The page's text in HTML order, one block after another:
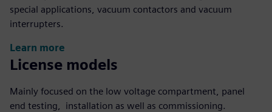
special applications, vacuum contactors and vacuum
interrupters.
Learn more
License models
Mainly focused on the low voltage compartment, panel
end testing, installation as well as commissioning.